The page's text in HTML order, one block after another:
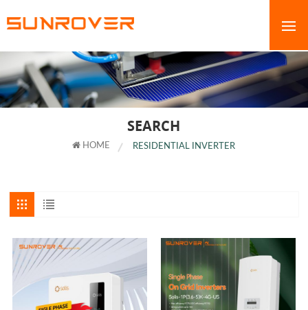
SEARCH
HOME RESIDENTIAL INVERTER